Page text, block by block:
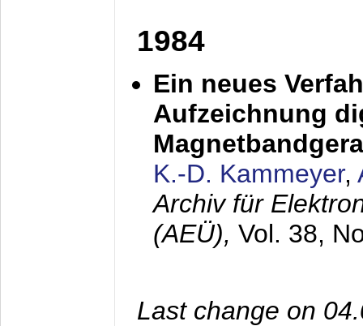
1984
Ein neues
Aufzeichnung
K.-D. Kammeyer,
Archiv für
(AEÜ), Vol. 38,
Last change on